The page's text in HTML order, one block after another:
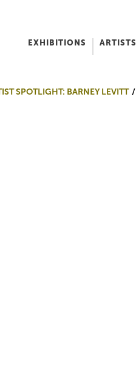
EXHIBITIONS ARTISTS
SPOTLIGHT: BARNEY LEVITT